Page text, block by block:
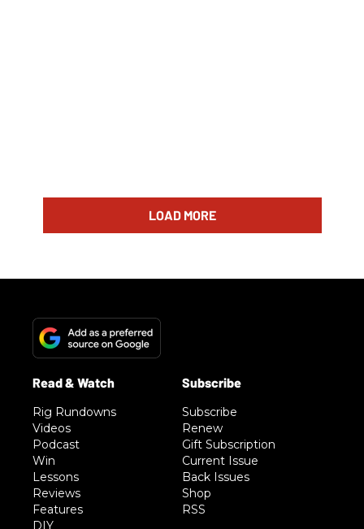
LOAD MORE
Rig Rundowns
Videos
Podcast
Win
Lessons
Reviews
Features
DIY
Subscribe
Renew
Gift Subscription
Current Issue
Back Issues
Shop
RSS